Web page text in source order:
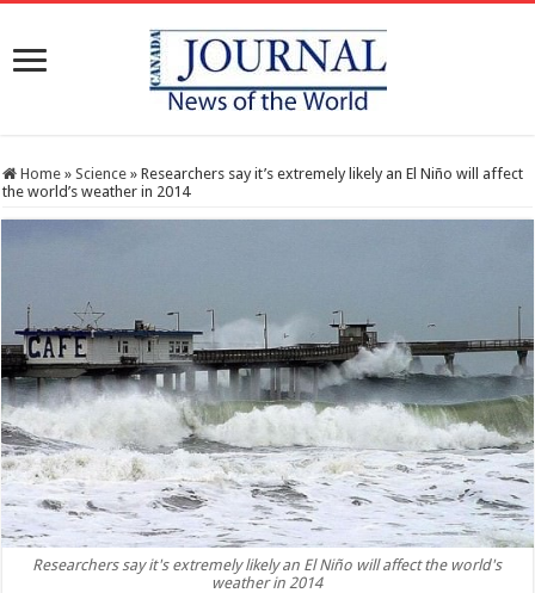
Home » Science » Researchers say it’s extremely likely an El Niño will affect
the world’s weather in 2014
Researchers say it's extremely likely an El Niño will affect the world's
weather in 2014